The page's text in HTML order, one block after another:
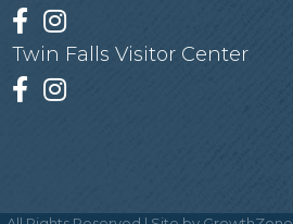
Facebook
Instagram
Twin Falls Visitor Center
Facebook
Instagram